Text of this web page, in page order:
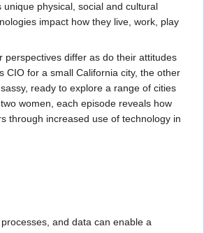
physical, social and cultural
impact how they live, work, play
perspectives differ as do their attitudes
CIO for a small California city, the other
ready to explore a range of cities
women, each episode reveals how
through increased use of technology in
and data can enable a